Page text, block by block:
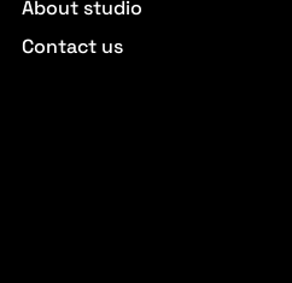
About studio
Contact us